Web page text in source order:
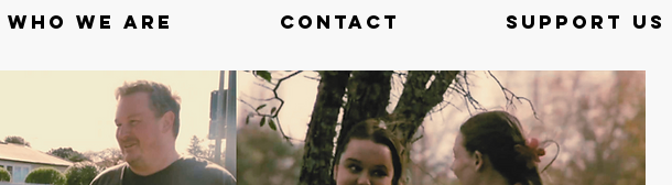
WHO WE ARE CONTACT SUPPORT US